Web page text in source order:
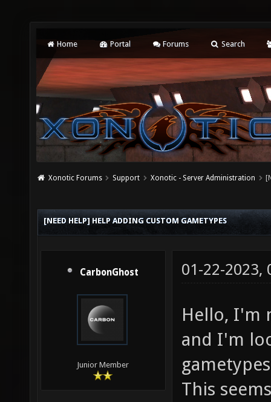
Home Portal Forums Search
Xonotic Forums Support Xonotic - Server Administration
[NEED HELP] HELP ADDING CUSTOM GAMETYPES
CarbonGhost
Junior Member
01-22-2023,
Hello, I'm
and I'm
This